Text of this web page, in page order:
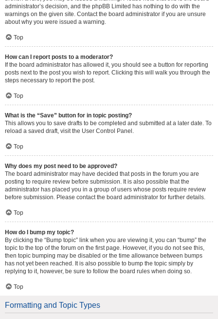
administrator’s decision, and the phpBB Limited has nothing to do with the
warnings on the given site. Contact the board administrator if you are unsure
about why you were issued a warning.
Top
How can I report posts to a moderator?
If the board administrator has allowed it, you should see a button for reporting
posts next to the post you wish to report. Clicking this will walk you through the
steps necessary to report the post.
Top
What is the “Save” button for in topic posting?
This allows you to save drafts to be completed and submitted at a later date. To
reload a saved draft, visit the User Control Panel.
Top
Why does my post need to be approved?
The board administrator may have decided that posts in the forum you are
posting to require review before submission. It is also possible that the
administrator has placed you in a group of users whose posts require review
before submission. Please contact the board administrator for further details.
Top
How do I bump my topic?
By clicking the “Bump topic” link when you are viewing it, you can “bump” the
topic to the top of the forum on the first page. However, if you do not see this,
then topic bumping may be disabled or the time allowance between bumps
has not yet been reached. It is also possible to bump the topic simply by
replying to it, however, be sure to follow the board rules when doing so.
Top
Formatting and Topic Types